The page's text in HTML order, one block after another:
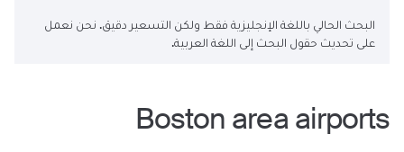
البحث الحالي باللغة الإنجليزية فقط ولكن التسعير دقيق. نحن نعمل
على تحديث حقول البحث إلى اللغة العربية.
Boston area airports